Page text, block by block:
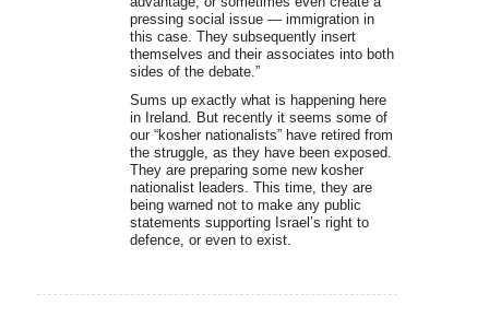
pressing social issue — immigration in
this case. They subsequently insert
themselves and their associates into both
sides of the debate.”
Sums up exactly what is happening here
in Ireland. But recently it seems some of
our “kosher nationalists” have retired from
the struggle, as they have been exposed.
They are preparing some new kosher
nationalist leaders. This time, they are
being warned not to make any public
statements supporting Israel’s right to
defence, or even to exist.